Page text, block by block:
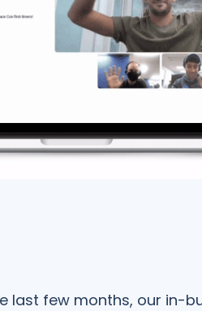
last few months, our in-